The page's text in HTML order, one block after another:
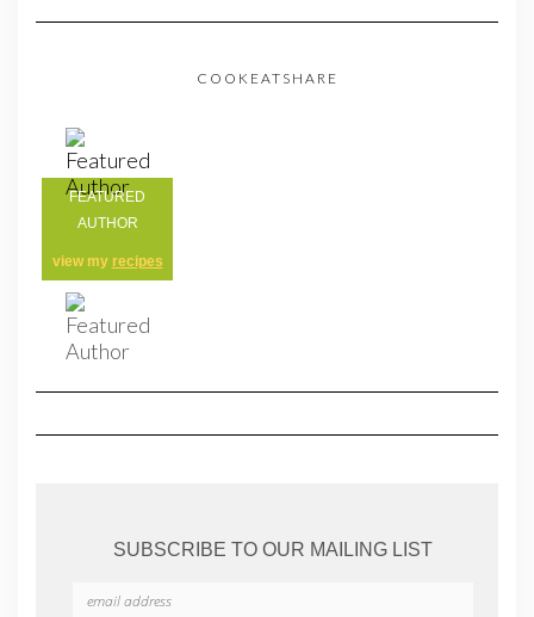
COOKEATSHARE
FEATURED
AUTHOR
view my recipes
SUBSCRIBE TO OUR MAILING LIST